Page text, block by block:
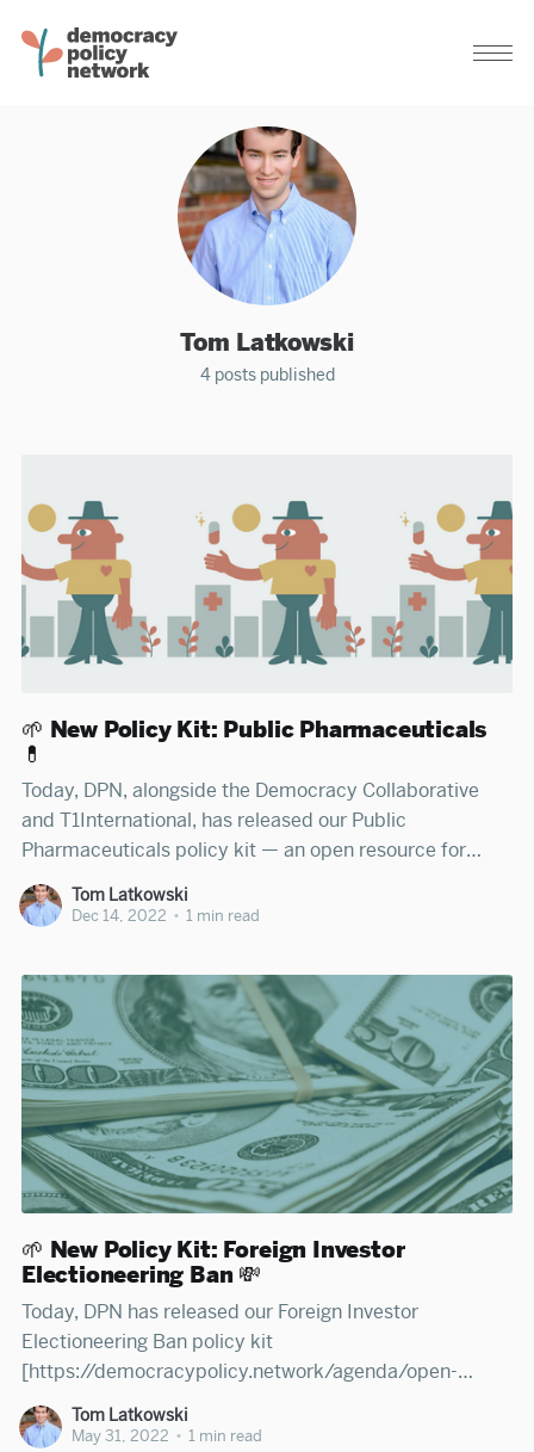
Tom Latkowski
4 posts published
🌱 New Policy Kit: Public Pharmaceuticals
💊
Today, DPN, alongside the Democracy Collaborative
and T1International, has released our Public
Pharmaceuticals policy kit — an open resource for
legislators, advocates, journalists, and citizens to learn
how states can publicly manufacture and distribute
Pharmaceuticals Americans pay sky high drug prices
— nearly
Tom Latkowski
Dec 14, 2022 • 1 min read
🌱 New Policy Kit: Foreign Investor
Electioneering Ban 💸
Today, DPN has released our Foreign Investor
Electioneering Ban policy kit
[https://democracypolicy.network/agenda/open-
country/open-government/foreign-investor-
electioneering-ban] —an open resource for legislators,
Tom Latkowski
May 31, 2022 • 1 min read